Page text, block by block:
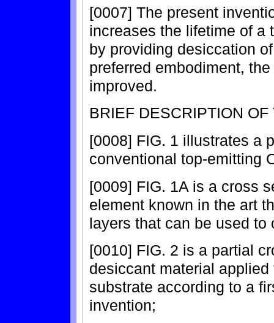
[0007] The present
increases the lifetime of a
by providing desiccation
preferred embodiment,
improved.
BRIEF DESCRIPTION
[0008] FIG. 1 illustrates a
conventional top-emitting
[0009] FIG. 1A is a cross
element known in the art
layers that can be used to
[0010] FIG. 2 is a partial
desiccant material
substrate according to a
invention;